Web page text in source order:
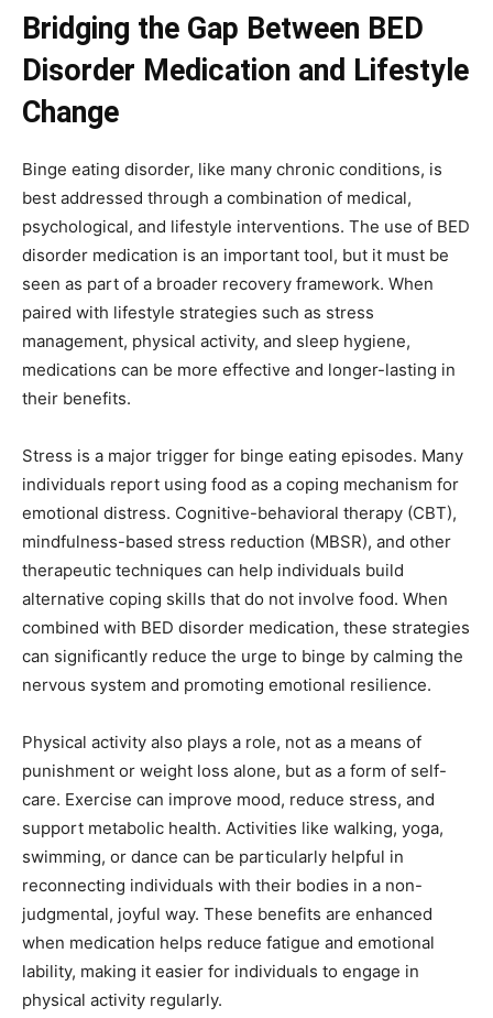
Bridging the Gap Between BED
Disorder Medication and Lifestyle
Change
Binge eating disorder, like many chronic conditions, is
best addressed through a combination of medical,
psychological, and lifestyle interventions. The use of BED
disorder medication is an important tool, but it must be
seen as part of a broader recovery framework. When
paired with lifestyle strategies such as stress
management, physical activity, and sleep hygiene,
medications can be more effective and longer-lasting in
their benefits.
Stress is a major trigger for binge eating episodes. Many
individuals report using food as a coping mechanism for
emotional distress. Cognitive-behavioral therapy (CBT),
mindfulness-based stress reduction (MBSR), and other
therapeutic techniques can help individuals build
alternative coping skills that do not involve food. When
combined with BED disorder medication, these strategies
can significantly reduce the urge to binge by calming the
nervous system and promoting emotional resilience.
Physical activity also plays a role, not as a means of
punishment or weight loss alone, but as a form of self-
care. Exercise can improve mood, reduce stress, and
support metabolic health. Activities like walking, yoga,
swimming, or dance can be particularly helpful in
reconnecting individuals with their bodies in a non-
judgmental, joyful way. These benefits are enhanced
when medication helps reduce fatigue and emotional
lability, making it easier for individuals to engage in
physical activity regularly.